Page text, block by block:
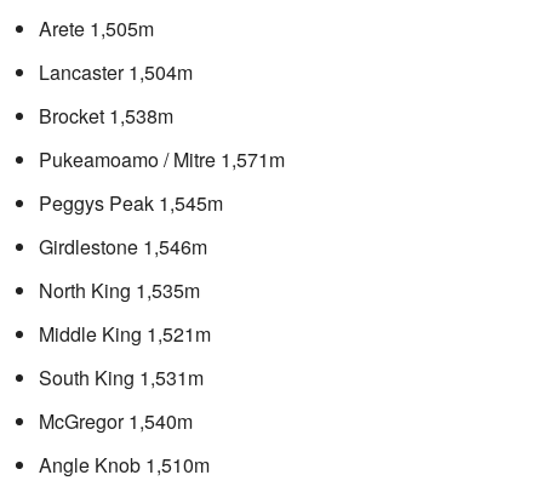
Arete 1,505m
Lancaster 1,504m
Brocket 1,538m
Pukeamoamo / Mitre 1,571m
Peggys Peak 1,545m
Girdlestone 1,546m
North King 1,535m
Middle King 1,521m
South King 1,531m
McGregor 1,540m
Angle Knob 1,510m